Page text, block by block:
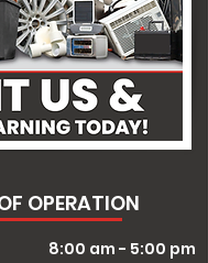
OPERATION
8:00 am - 5:00 pm